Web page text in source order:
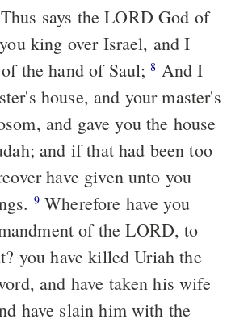
says the LORD God of
king over Israel, and I
the hand of Saul;8
house, and your master's
and gave you the house
and if that had been too
have given unto you
9Wherefore have you
of the LORD, to
you have killed Uriah the
and have taken his wife
have slain him with the